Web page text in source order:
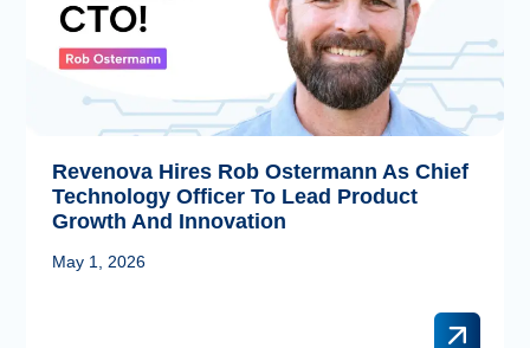
Revenova Hires Rob Ostermann As Chief
Technology Officer To Lead Product
Growth And Innovation
May 1, 2026